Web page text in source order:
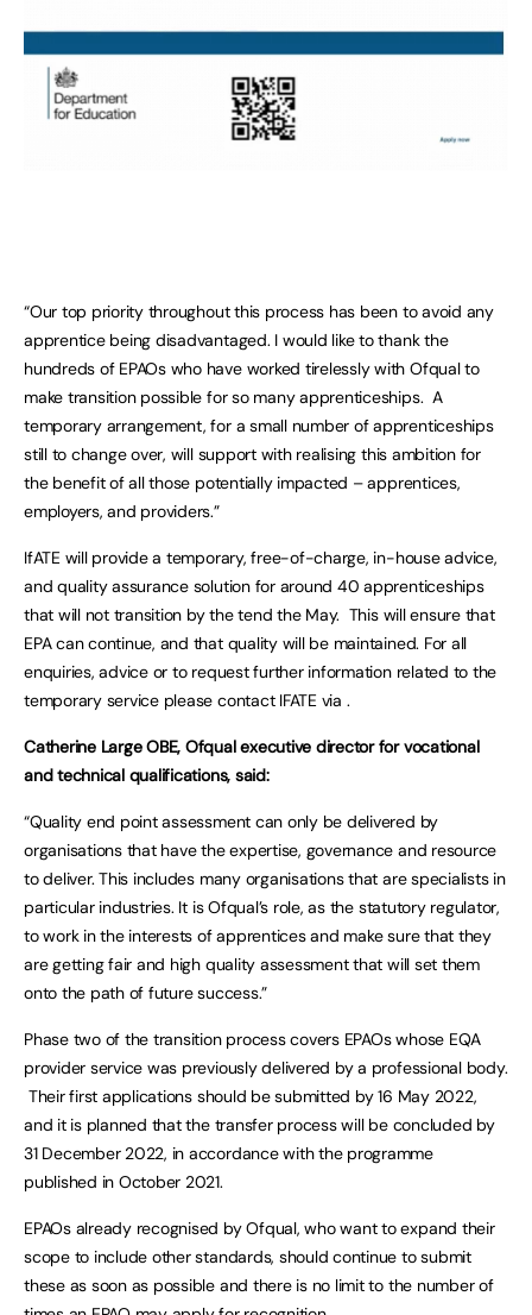
“Our top priority throughout this process has been to avoid any
apprentice being disadvantaged. I would like to thank the
hundreds of EPAOs who have worked tirelessly with Ofqual to
make transition possible for so many apprenticeships. A
temporary arrangement, for a small number of apprenticeships
still to change over, will support with realising this ambition for
the benefit of all those potentially impacted – apprentices,
employers, and providers.”
IfATE will provide a temporary, free-of-charge, in-house advice,
and quality assurance solution for around 40 apprenticeships
that will not transition by the tend the May. This will ensure that
EPA can continue, and that quality will be maintained. For all
enquiries, advice or to request further information related to the
temporary service please contact IFATE via .
Catherine Large OBE, Ofqual executive director for vocational
and technical qualifications, said:
“Quality end point assessment can only be delivered by
organisations that have the expertise, governance and resource
to deliver. This includes many organisations that are specialists in
particular industries. It is Ofqual’s role, as the statutory regulator,
to work in the interests of apprentices and make sure that they
are getting fair and high quality assessment that will set them
onto the path of future success.”
Phase two of the transition process covers EPAOs whose EQA
provider service was previously delivered by a professional body.
Their first applications should be submitted by 16 May 2022,
and it is planned that the transfer process will be concluded by
31 December 2022, in accordance with the programme
published in October 2021.
EPAOs already recognised by Ofqual, who want to expand their
scope to include other standards, should continue to submit
these as soon as possible and there is no limit to the number of